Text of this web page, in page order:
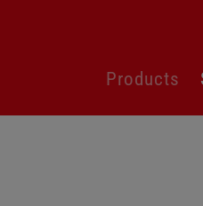
navigation
Products